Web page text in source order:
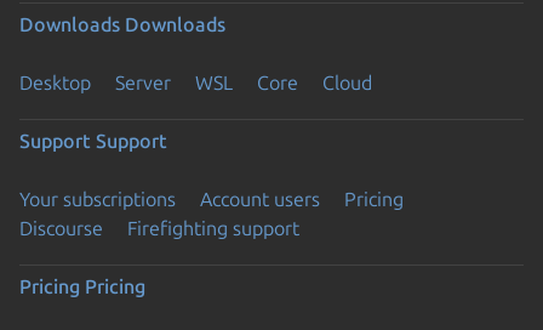
Downloads Downloads
Desktop Server WSL Core Cloud
Support Support
Your subscriptions Account users
Pricing
Discourse
Firefighting support
Pricing Pricing